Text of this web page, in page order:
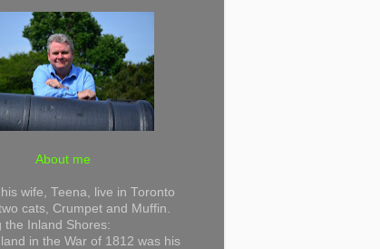
About me
wife, Teena, live in Toronto
cats, Crumpet and Muffin.
the Inland Shores:
in the War of 1812 was his